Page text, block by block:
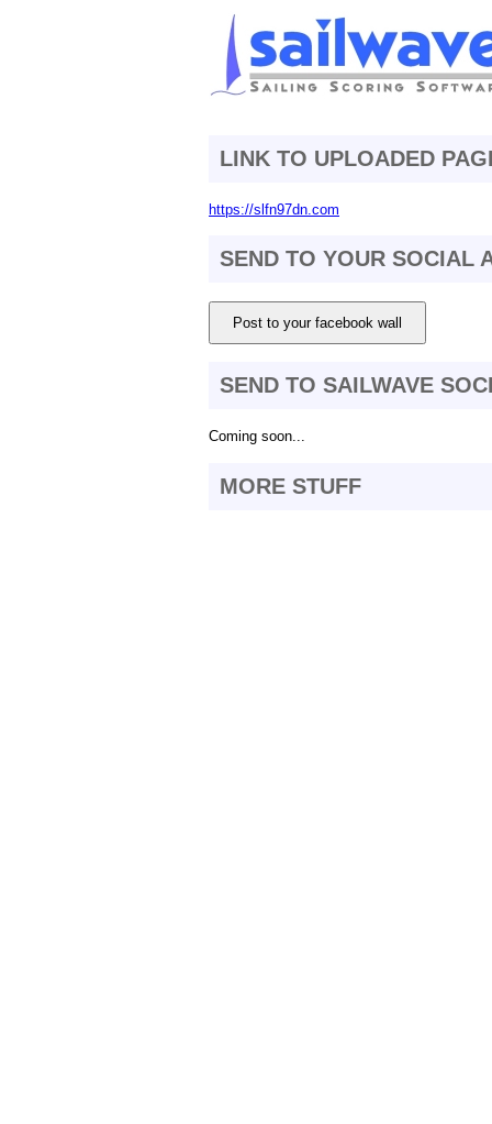
LINK TO UPLOADED
https://slfn97dn.com
SEND TO YOUR SOCIAL
Post to your facebook wall
SEND TO SAILWAVE
Coming soon...
MORE STUFF